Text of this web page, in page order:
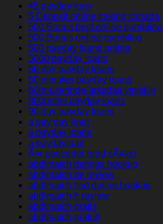
45 payday loan
5 Deposit online casino canada
500 Bonus best online
500 Bonus online gambling
500 payday loans online
5000 payday loans
60 day payday loans
60 minutes payday loans
60in-uzerinde-arkadas yetiskin
800notes payday loans
90 day payday loans
a pay day loan
a payday loans
a paydayloan
Ã¤r postorder brud sÃ¤ker
abdlmatch datings hookup
abdlmatch de review
abdlmatch find dating hookup
abdlmatch fr review
abdlmatch gratis
abdlmatch gratuit